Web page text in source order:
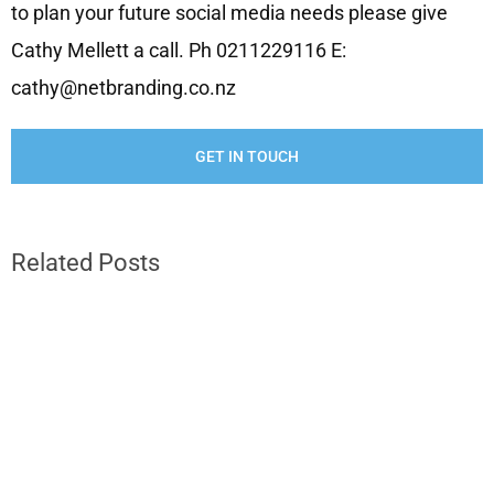
to plan your future social media needs please give
Cathy Mellett a call. Ph 0211229116 E:
cathy@netbranding.co.nz
GET IN TOUCH
Related Posts